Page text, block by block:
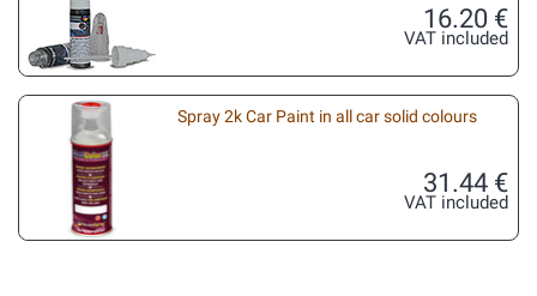
16.20 €
VAT included
Spray 2k Car Paint in all car solid colours
31.44 €
VAT included